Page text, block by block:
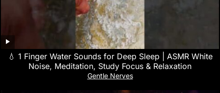
💧 1 Finger Water Sounds for Deep Sleep | ASMR White
Noise, Meditation, Study Focus & Relaxation
Gentle Nerves